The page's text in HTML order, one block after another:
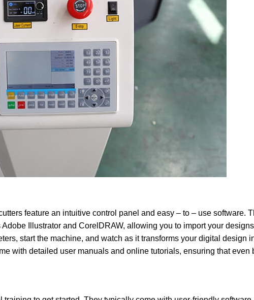
feature an intuitive control panel and easy – to – use software.
Illustrator and CorelDRAW, allowing you to import your
start the machine, and watch as it transforms your digital design
with detailed user manuals and online tutorials, ensuring that even